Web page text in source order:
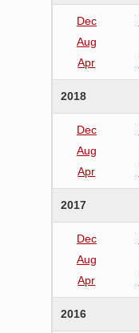
Dec
Aug
Apr
2018
Dec
Aug
Apr
2017
Dec
Aug
Apr
2016